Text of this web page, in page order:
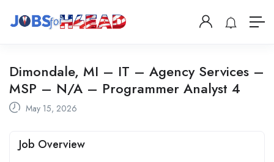
Dimondale, MI – IT – Agency Services –
MSP – N/A – Programmer Analyst 4
May 15, 2026
Job Overview